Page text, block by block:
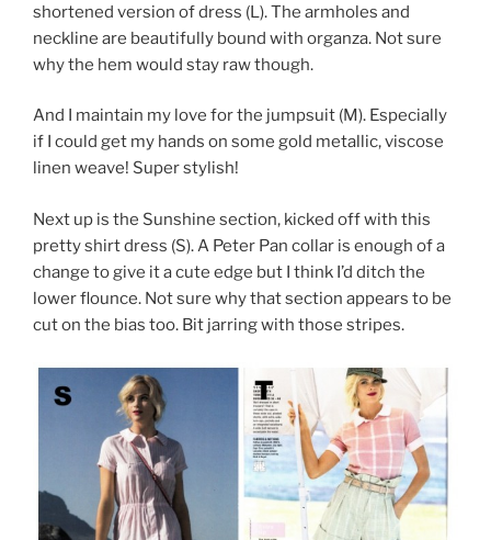
shortened version of dress (L). The armholes and
neckline are beautifully bound with organza. Not sure
why the hem would stay raw though.
And I maintain my love for the jumpsuit (M). Especially
if I could get my hands on some gold metallic, viscose
linen weave! Super stylish!
Next up is the Sunshine section, kicked off with this
pretty shirt dress (S). A Peter Pan collar is enough of a
change to give it a cute edge but I think I’d ditch the
lower flounce. Not sure why that section appears to be
cut on the bias too. Bit jarring with those stripes.